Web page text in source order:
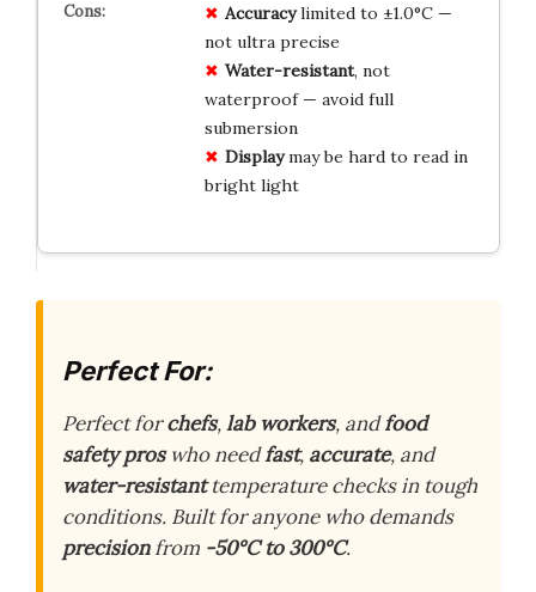
Accuracylimited to ±1.0°C —
not ultra precise
Water-resistant, not
waterproof — avoid full
submersion
Displaymay be hard to read in
bright light
Perfect For:
Perfect forchefs,lab workers, andfood
safety proswho needfast, accurate, and
water-resistanttemperature checks in tough
conditions. Built for anyone who demands
precisionfrom -50°C to 300°C.